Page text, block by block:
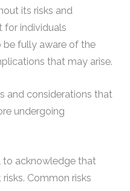
its risks and
for individuals
be fully aware of the
that may arise.
and considerations that
undergoing
to acknowledge that
Common risks